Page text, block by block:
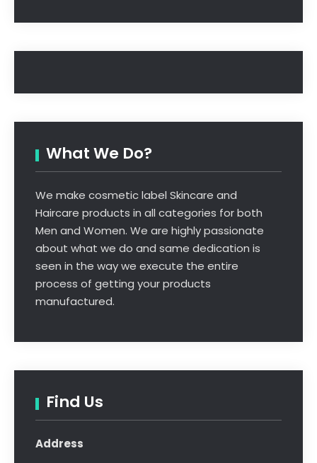
What We Do?
We make cosmetic label Skincare and
Haircare products in all categories for both
Men and Women. We are highly passionate
about what we do and same dedication is
seen in the way we execute the entire
process of getting your products
manufactured.
Find Us
Address